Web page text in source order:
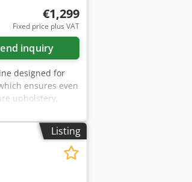
€1,299
Fixed price plus VAT
inquiry
designed for
ensures even
upholstery,
included Bobbin
as shown
Listing